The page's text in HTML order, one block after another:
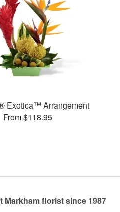
Exotica™ Arrangement
From $118.95
Markham florist since 1987